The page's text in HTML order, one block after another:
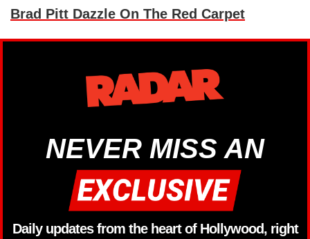
Brad Pitt Dazzle On The Red Carpet
NEVER MISS AN
Daily updates from the heart of Hollywood, right